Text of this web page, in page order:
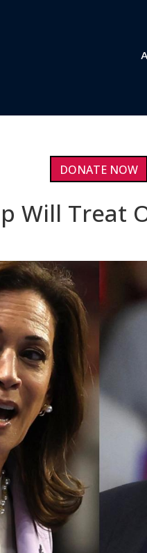
DONATE NOW
Will Treat